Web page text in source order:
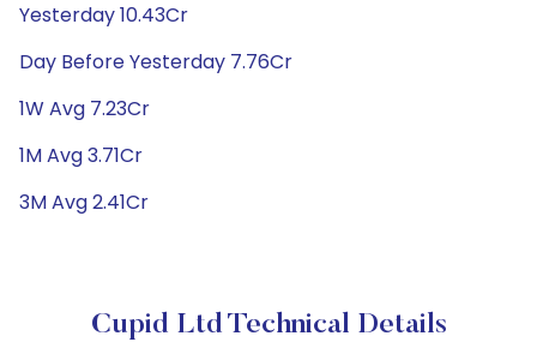
Yesterday 10.43Cr
Day Before Yesterday 7.76Cr
1W Avg 7.23Cr
1M Avg 3.71Cr
3M Avg 2.41Cr
Cupid Ltd Technical Details